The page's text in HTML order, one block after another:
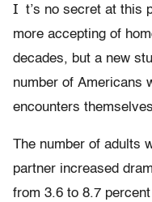
I t’s no secret at this
more accepting of
decades, but a new
number of Americans
encounters
The number of adults
partner increased
from 3.6 to 8.7